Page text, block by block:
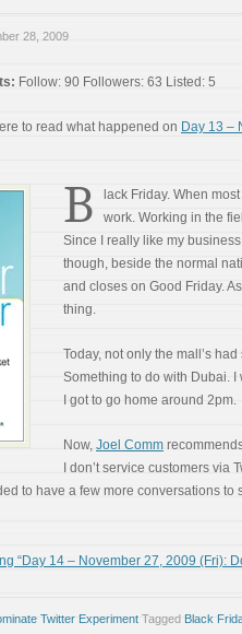
28, 2009
Follow: 90 Followers: 63 Listed: 5
to read what happened on Day 13 –
B
lack Friday. When
work. Working in the
Since I really like my
though, beside the normal
and closes on Good Friday.
thing.
Today, not only the mall’s
Something to do with Dubai. I
I got to go home around 2pm.
Now, Joel Comm
I don’t service customers
to have a few more conversations to
“Day 14 – November 27, 2009 (Fri):
Twitter Experiment Tagged Black